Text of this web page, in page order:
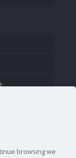
browsing we